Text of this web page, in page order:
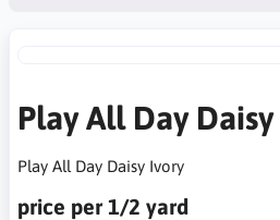
Play All Day
Play All Day Daisy Ivory
price per 1/2 yard